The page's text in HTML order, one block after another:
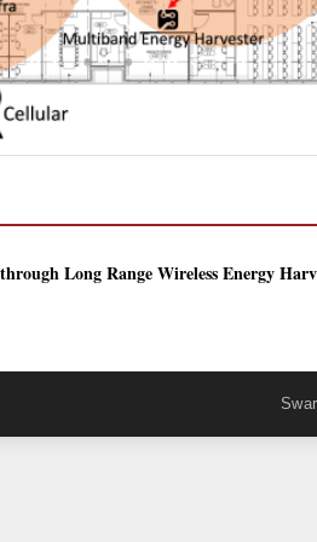
Long Range Wireless Energy